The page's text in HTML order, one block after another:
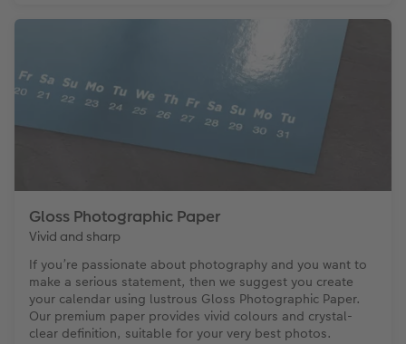
Gloss Photographic Paper
Vivid and sharp
If you’re passionate about photography and you want to
make a serious statement, then we suggest you create
your calendar using lustrous Gloss Photographic Paper.
Our premium paper provides vivid colours and crystal-
clear definition, suitable for your very best photos.